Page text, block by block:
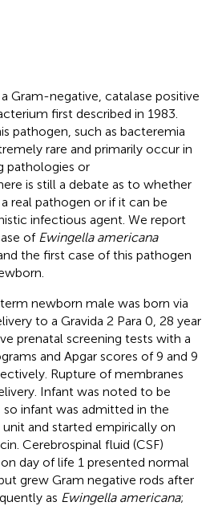
Gram-negative, catalase positive
first described in 1983.
pathogen, such as bacteremia
rare and primarily occur in
pathologies or
is still a debate as to whether
real pathogen or if it can be
infectious agent. We report
of Ewingella americana
the first case of this pathogen
newborn male was born via
to a Gravida 2 Para 0, 28 year
prenatal screening tests with a
and Apgar scores of 9 and 9
Rupture of membranes
Infant was noted to be
so infant was admitted in the
and started empirically on
Cerebrospinal fluid (CSF)
day of life 1 presented normal
grew Gram negative rods after
as Ewingella americana;